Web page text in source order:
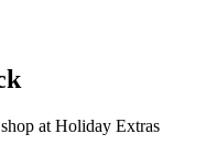
at Holiday Extras